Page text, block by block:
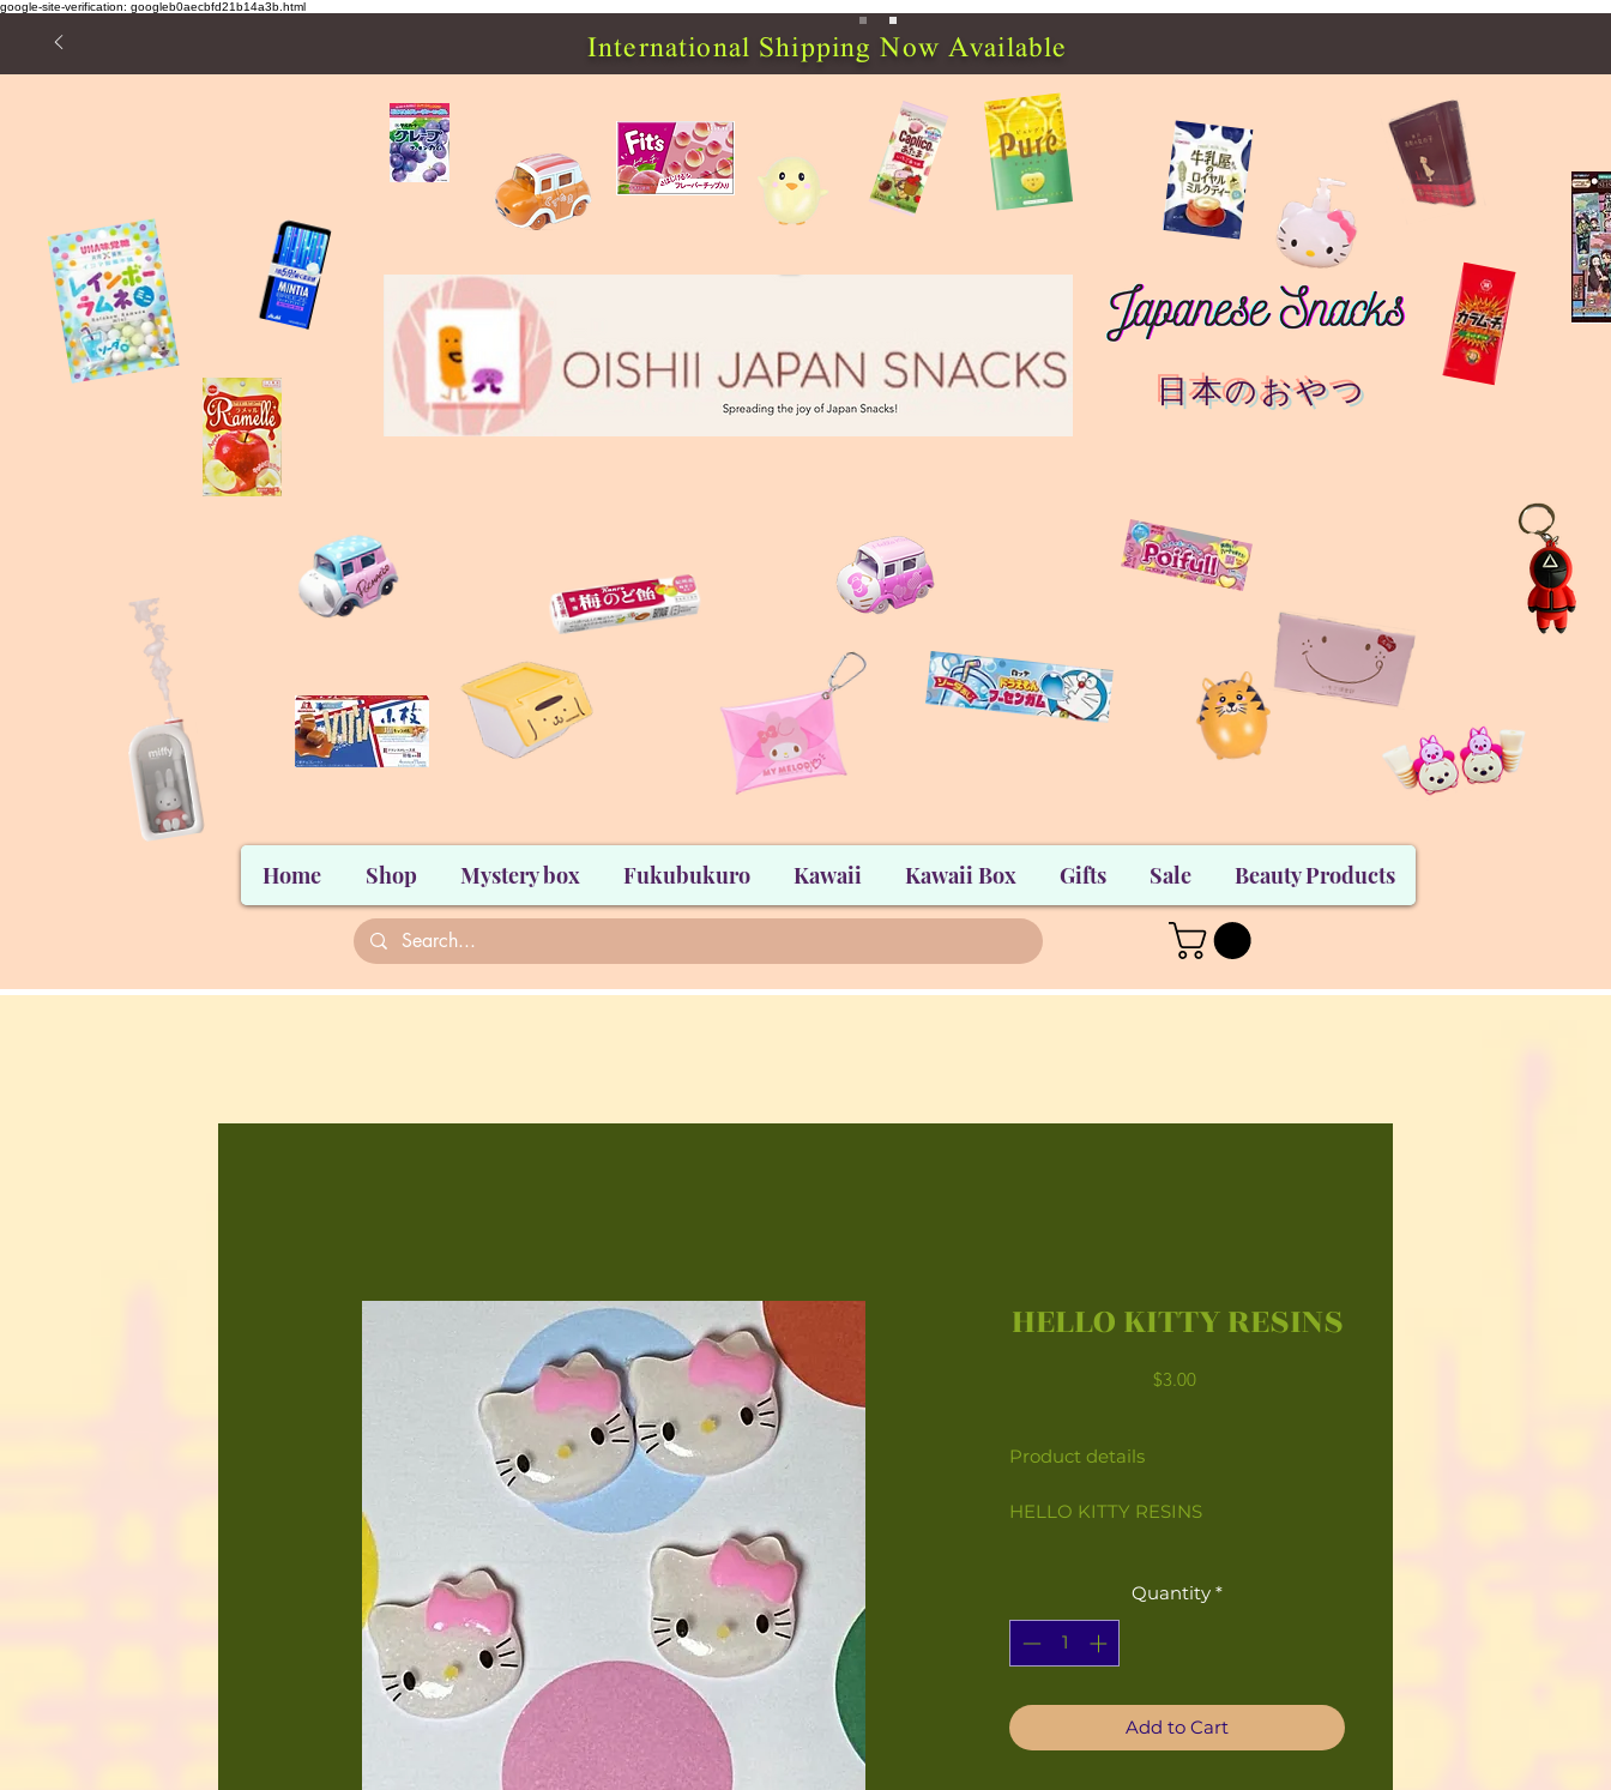
google-site-verification: googleb0aecbfd21b14a3b.html
International Shipping Now Available
日本のおやつ
Home Shop Mystery box Fukubukuro Kawaii Kawaii Box Gifts Sale Beauty Products
HELLO KITTY RESINS
$3.00Price
Product details
HELLO KITTY RESINS
Quantity *
Add to Cart